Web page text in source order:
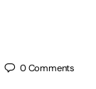
0Comments